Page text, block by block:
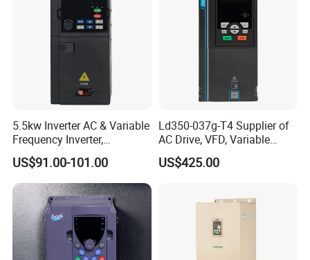
5.5kw Inverter AC & Variable
Frequency Inverter,
Frequency, DC, 24V Power,
DC AC, VFD, VFD Drive,
380V Frequency Inverter
US$91.00-101.00
Ld350-037g-T4 Supplier of
AC Drive, VFD, Variable
Frequency Inverter 37kw
US$425.00